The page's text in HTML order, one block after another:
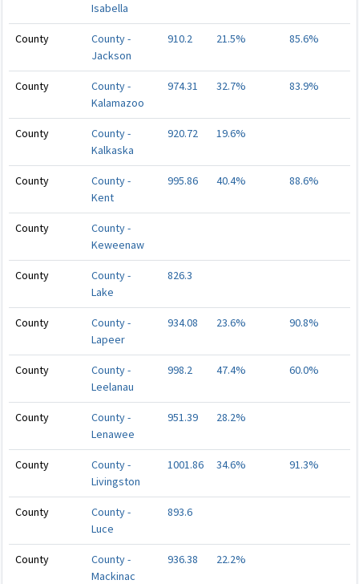
Isabella
County
County -
Jackson
910.2 21.5% 85.6%
County
County -
Kalamazoo
974.31 32.7% 83.9%
County
County -
Kalkaska
920.72 19.6%
County
County -
Kent
995.86 40.4% 88.6%
County
County -
Keweenaw
County
County -
Lake
826.3
County
County -
Lapeer
934.08 23.6% 90.8%
County
County -
Leelanau
998.2 47.4% 60.0%
County
County -
Lenawee
951.39 28.2%
County
County -
Livingston
1001.86 34.6% 91.3%
County
County -
Luce
893.6
County
County -
Mackinac
936.38 22.2%